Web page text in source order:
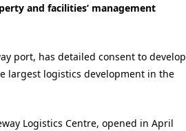
and facilities’ management
port, has detailed consent to develop
largest logistics development in the
Logistics Centre, opened in April